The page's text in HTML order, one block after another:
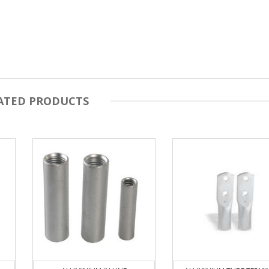
PRODUCTS